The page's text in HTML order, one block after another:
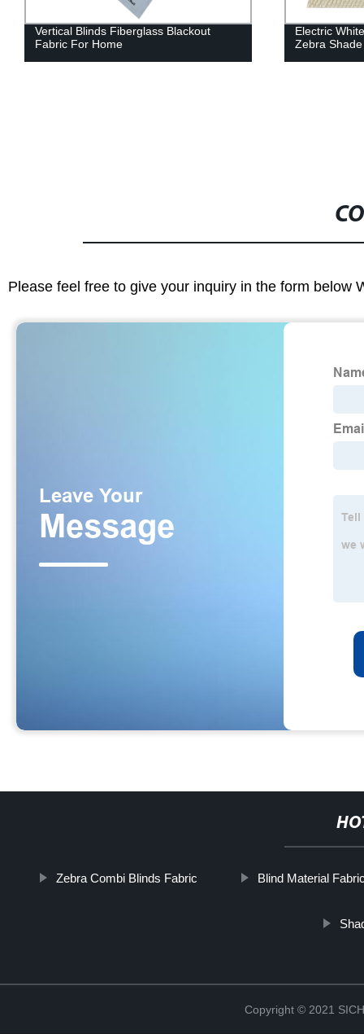
Vertical Blinds Fiberglass Blackout
Fabric For Home
Electric
Zebra
Please feel free to give your inquiry in the form below
Zebra Combi Blinds Fabric Blind Material
Copyright © 2021